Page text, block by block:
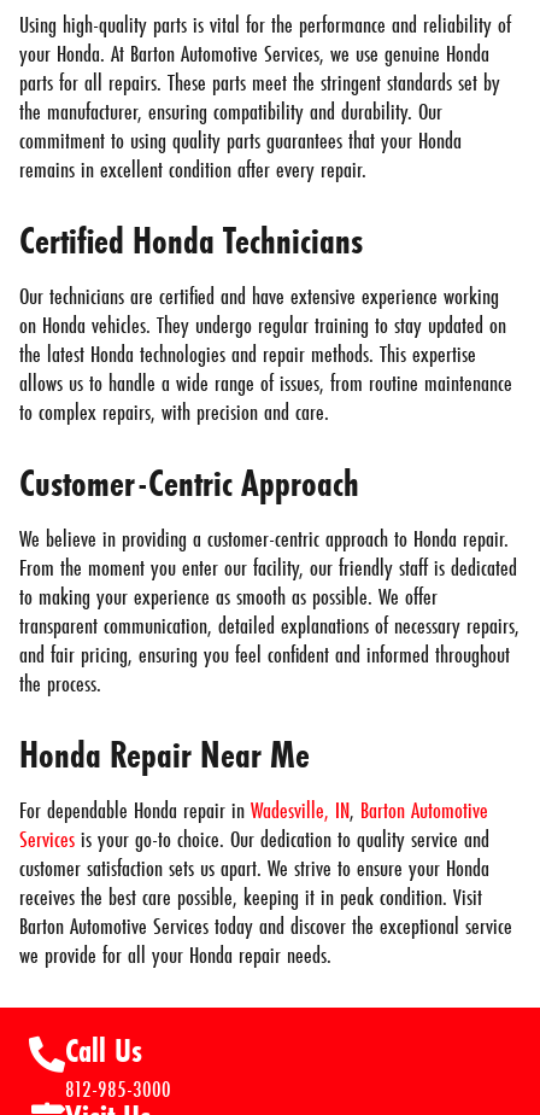
Using high-quality parts is vital for the performance and reliability of
your Honda. At Barton Automotive Services, we use genuine Honda
parts for all repairs. These parts meet the stringent standards set by
the manufacturer, ensuring compatibility and durability. Our
commitment to using quality parts guarantees that your Honda
remains in excellent condition after every repair.
Certified Honda Technicians
Our technicians are certified and have extensive experience working
on Honda vehicles. They undergo regular training to stay updated on
the latest Honda technologies and repair methods. This expertise
allows us to handle a wide range of issues, from routine maintenance
to complex repairs, with precision and care.
Customer-Centric Approach
We believe in providing a customer-centric approach to Honda repair.
From the moment you enter our facility, our friendly staff is dedicated
to making your experience as smooth as possible. We offer
transparent communication, detailed explanations of necessary repairs,
and fair pricing, ensuring you feel confident and informed throughout
the process.
Honda Repair Near Me
For dependable Honda repair inWadesville, IN, Barton Automotive
Servicesis your go-to choice. Our dedication to quality service and
customer satisfaction sets us apart. We strive to ensure your Honda
receives the best care possible, keeping it in peak condition. Visit
Barton Automotive Services today and discover the exceptional service
we provide for all your Honda repair needs.
Call Us
812-985-3000